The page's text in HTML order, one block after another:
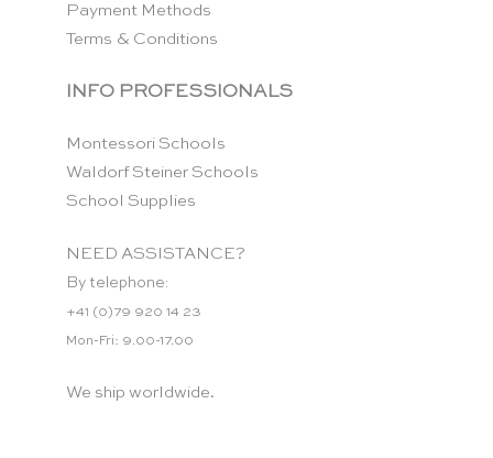
Payment Methods
Terms & Conditions
INFO PROFESSIONALS
Montessori Schools
Waldorf Steiner Schools
School Supplies
NEED ASSISTANCE?
By telephone:
+41 (0)79 920 14 23
Mon-Fri: 9.00-17.00
We ship worldwide.